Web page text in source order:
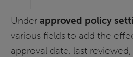
Underapproved policy
various fields to add the
approval date, last